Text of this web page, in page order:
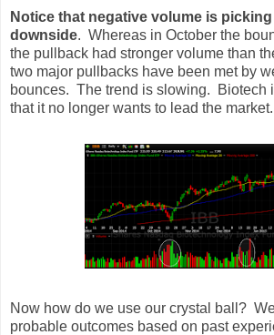
Notice that negative volume is
downside. Whereas in October the
the pullback had stronger volume than
two major pullbacks have been met by
bounces. The trend is slowing. Biotech
that it no longer wants to lead the market.
Now how do we use our crystal ball?
probable outcomes based on past